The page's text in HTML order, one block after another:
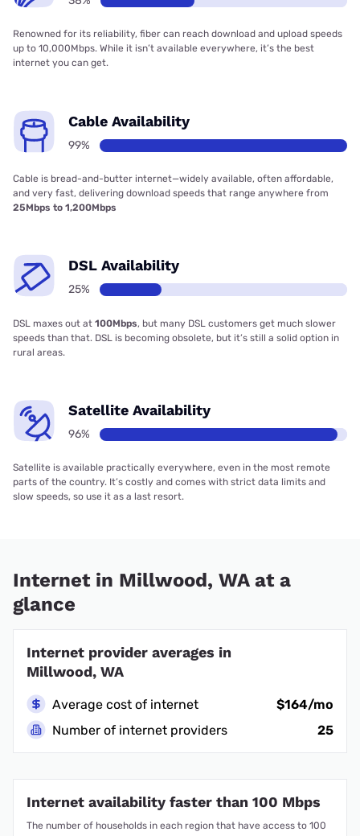
Renowned for its reliability, fiber can reach download and upload speeds
up to 10,000Mbps. While it isn’t available everywhere, it’s the best
internet you can get.
Cable Availability
99%
Cable is bread-and-butter internet—widely available, often affordable,
and very fast, delivering download speeds that range anywhere from
25Mbps to 1,200Mbps
DSL Availability
25%
DSL maxes out at 100Mbps, but many DSL customers get much slower
speeds than that. DSL is becoming obsolete, but it’s still a solid option in
rural areas.
Satellite Availability
96%
Satellite is available practically everywhere, even in the most remote
parts of the country. It’s costly and comes with strict data limits and
slow speeds, so use it as a last resort.
Internet in Millwood, WA at a
glance
Internet provider averages in
Millwood, WA
Average cost of internet
$164/mo
Number of internet providers
25
Internet availability faster than 100 Mbps
The number of households in each region that have access to 100